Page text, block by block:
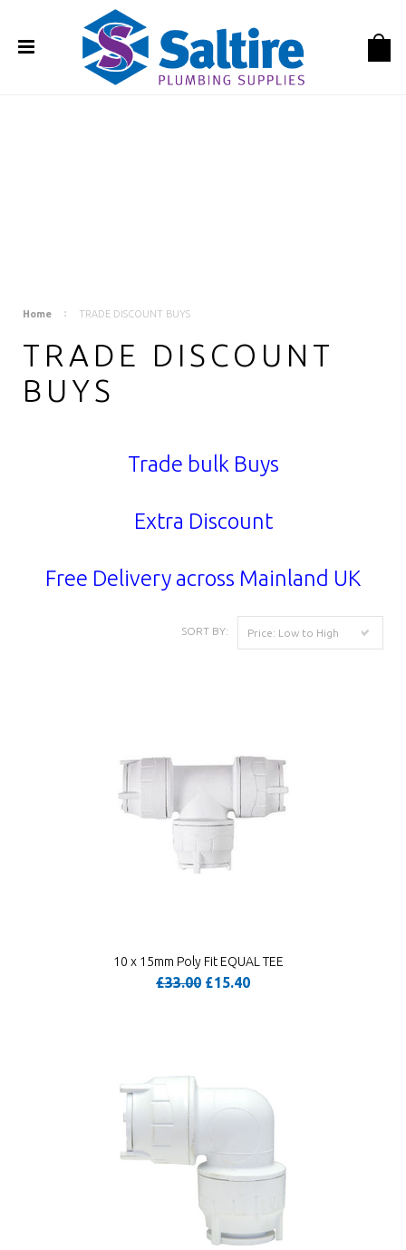
Home TRADE DISCOUNT BUYS
TRADE DISCOUNT
BUYS
Trade bulk Buys
Extra Discount
Free Delivery across Mainland UK
SORT BY: Price: Low to High
10 x 15mm Poly Fit EQUAL TEE
£33.00 £15.40